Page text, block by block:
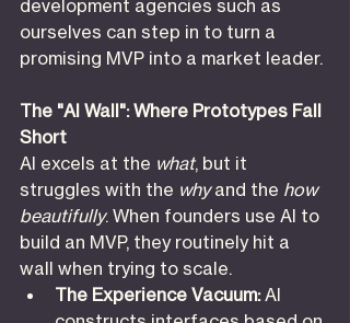
development agencies such as
ourselves can step in to turn a
promising MVP into a market leader.
The "AI Wall": Where Prototypes Fall
Short
AI excels at the what, but it
struggles with the why and the how
beautifully. When founders use AI to
build an MVP, they routinely hit a
wall when trying to scale.
The Experience Vacuum: AI